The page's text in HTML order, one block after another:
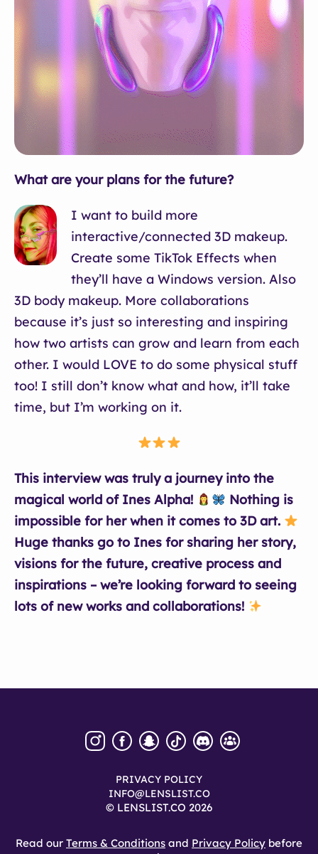
What are your plans for the future?
I want to build more
interactive/connected 3D makeup.
Create some TikTok Effects when
they’ll have a Windows version. Also
3D body makeup. More collaborations
because it’s just so interesting and inspiring
how two artists can grow and learn from each
other. I would LOVE to do some physical stuff
too! I still don’t know what and how, it’ll take
time, but I’m working on it.
This interview was truly a journey into the
magical world of Ines Alpha!
Nothing is
impossible for her when it comes to 3D art.
Huge thanks go to Ines for sharing her story,
visions for the future, creative process and
inspirations – we’re looking forward to seeing
lots of new works and collaborations!
© LENSLIST.CO 2026
INFO@LENSLIST.CO
PRIVACY POLICY
Read our Terms & Conditions and Privacy Policy before